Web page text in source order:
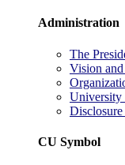
Administration
The
Vision
University
CU Symbol